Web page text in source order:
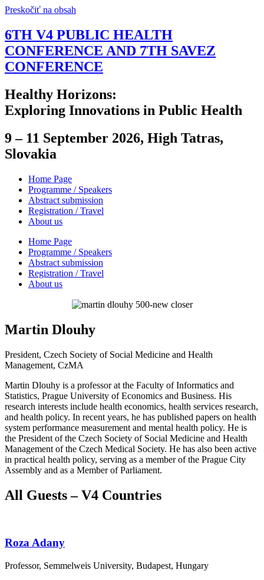
Preskočiť na obsah
6TH V4 PUBLIC HEALTH
CONFERENCE AND 7TH SAVEZ
CONFERENCE
Healthy Horizons:
Exploring Innovations in Public Health
9 – 11 September 2026, High Tatras,
Slovakia
Home Page
Programme / Speakers
Abstract submission
Registration / Travel
About us
Home Page
Programme / Speakers
Abstract submission
Registration / Travel
About us
Martin Dlouhy
President, Czech Society of Social Medicine and Health
Management, CzMA
Martin Dlouhy is a professor at the Faculty of Informatics and
Statistics, Prague University of Economics and Business. His
research interests include health economics, health services research,
and health policy. In recent years, he has published papers on health
system performance measurement and mental health policy. He is
the President of the Czech Society of Social Medicine and Health
Management of the Czech Medical Society. He has also been active
in practical health policy, serving as a member of the Prague City
Assembly and as a Member of Parliament.
All Guests – V4 Countries
Roza Adany
Professor, Semmelweis University, Budapest, Hungary